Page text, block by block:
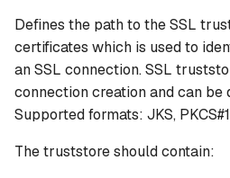
Defines the path to the SSL
certificates which is used to
an SSL connection. SSL
connection creation and can
Supported formats: JKS,
The truststore should contain: